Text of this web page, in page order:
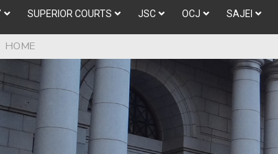
SUPERIOR COURTS JSC OCJ SAJEI
HOME